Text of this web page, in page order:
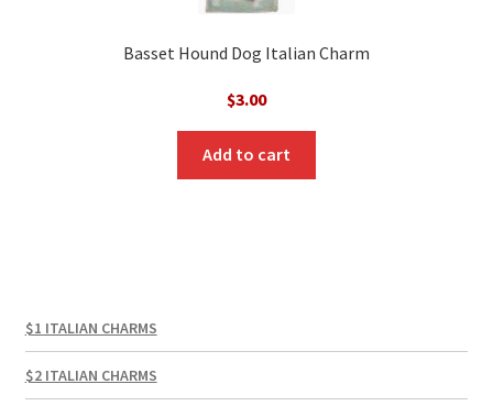
Basset Hound Dog Italian Charm
$3.00
Add to cart
$1 ITALIAN CHARMS
$2 ITALIAN CHARMS